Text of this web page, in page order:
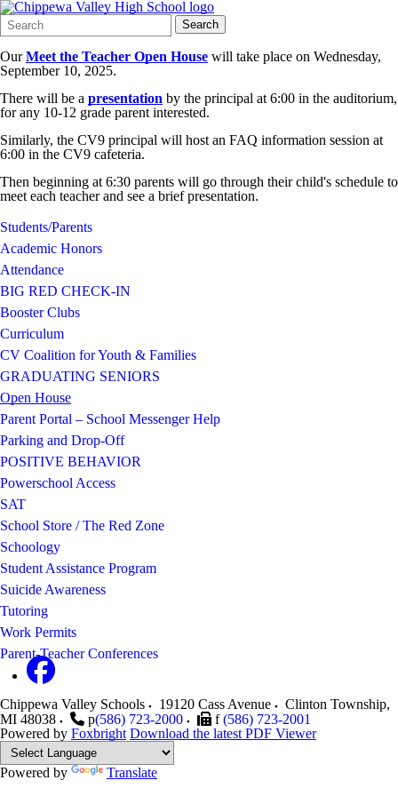
Search
Form
Quick
Search:
Search
OurMeet the Teacher Open House will take place on Wednesday,
September 10, 2025.
There will be a presentation by the principal at 6:00 in the auditorium,
for any 10-12 grade parent interested.
Similarly, the CV9 principal will host an FAQ information session at
6:00 in the CV9 cafeteria.
Then beginning at 6:30 parents will go through their child's schedule to
meet each teacher and see a brief presentation.
Students/Parents
Academic Honors
Attendance
BIG RED CHECK-IN
Booster Clubs
Curriculum
CV Coalition for Youth & Families
GRADUATING SENIORS
Open House
Parent Portal – School Messenger Help
Parking and Drop-Off
POSITIVE BEHAVIOR
Powerschool Access
SAT
School Store / The Red Zone
Schoology
Student Assistance Program
Suicide Awareness
Tutoring
Work Permits
Parent-Teacher Conferences
Chippewa Valley Schools 19120 Cass Avenue Clinton Township,
MI 48038 p(586) 723-2000 f (586) 723-2001
Powered by Foxbright Download the latest PDF Viewer
Powered by Translate